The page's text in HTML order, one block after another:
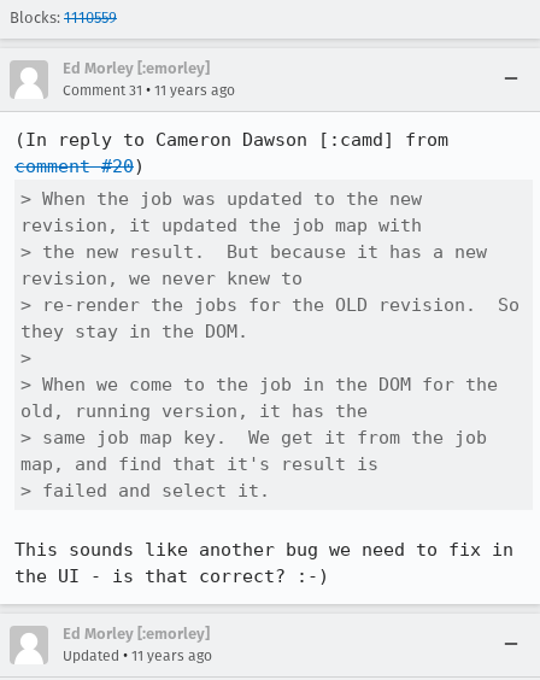
Blocks: 1110559
Ed Morley [:emorley]
Comment 31 • 11 years ago
comment #20
> When the job was updated to the new
revision, it updated the job map with
> the new result.  But because it has a new
revision, we never knew to
> re-render the jobs for the OLD revision.  So
they stay in the DOM.
>
> When we come to the job in the DOM for the
old, running version, it has the
> same job map key.  We get it from the job
map, and find that it's result is
> failed and select it.
This sounds like another bug we need to fix in
the UI - is that correct? :-)
Ed Morley [:emorley]
Updated • 11 years ago